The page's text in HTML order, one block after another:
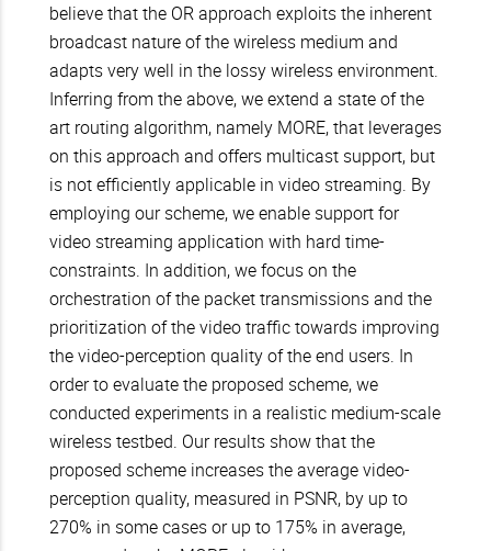
believe that the OR approach exploits the inherent
broadcast nature of the wireless medium and
adapts very well in the lossy wireless environment.
Inferring from the above, we extend a state of the
art routing algorithm, namely MORE, that leverages
on this approach and offers multicast support, but
is not efficiently applicable in video streaming. By
employing our scheme, we enable support for
video streaming application with hard time-
constraints. In addition, we focus on the
orchestration of the packet transmissions and the
prioritization of the video traffic towards improving
the video-perception quality of the end users. In
order to evaluate the proposed scheme, we
conducted experiments in a realistic medium-scale
wireless testbed. Our results show that the
proposed scheme increases the average video-
perception quality, measured in PSNR, by up to
270% in some cases or up to 175% in average,